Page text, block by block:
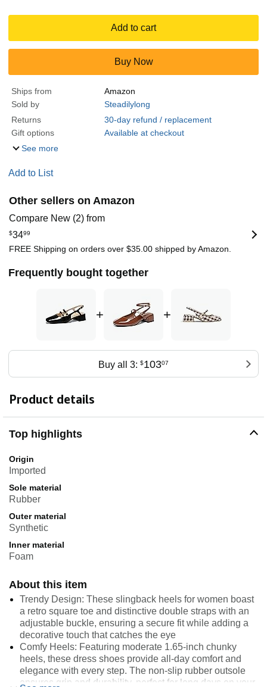
Add to cart
Buy Now
Ships from
Amazon
Sold by
Steadilylong
Returns
30-day refund / replacement
Gift options
Available at checkout
See more
Add to List
Other sellers on Amazon
Compare New (2) from
$3499
FREE Shipping on orders over $35.00 shipped by Amazon.
Frequently bought together
+ +
Buy all 3: $10307
Product details
Top highlights
Origin
Imported
Sole material
Rubber
Outer material
Synthetic
Inner material
Foam
About this item
Trendy Design: These slingback heels for women boast
a retro square toe and distinctive double straps with an
adjustable buckle, ensuring a secure fit while adding a
decorative touch that catches the eye
Comfy Heels: Featuring moderate 1.65-inch chunky
heels, these dress shoes provide all-day comfort and
elegance with every step. The non-slip rubber outsole
ensures grip and durability, perfect for long days on your